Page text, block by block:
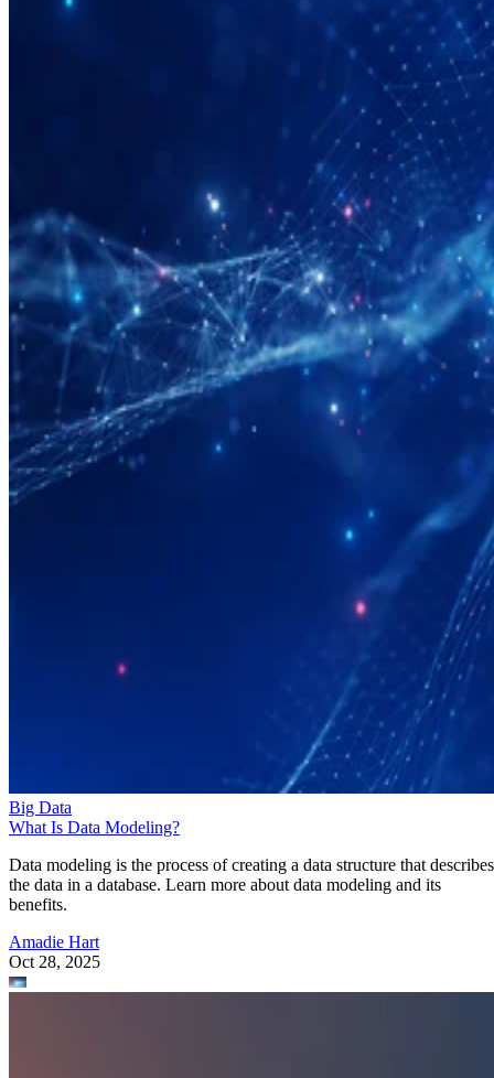
Big Data
What Is Data Modeling?
Data modeling is the process of creating a data structure that describes
the data in a database. Learn more about data modeling and its
benefits.
Amadie Hart
Oct 28, 2025